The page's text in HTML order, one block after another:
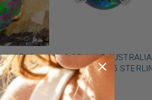
STUD
* 1 GENUINE AUSTRALIAN FIRE OPAL
EARRINGS 925
$425.00